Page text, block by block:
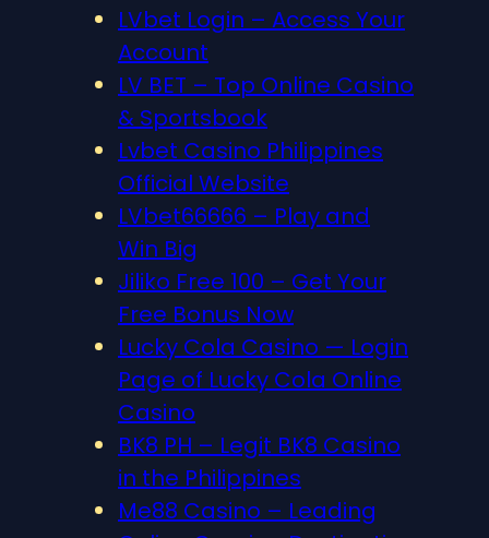
LVbet Login – Access Your
Account
LV BET – Top Online Casino
& Sportsbook
Lvbet Casino Philippines
Official Website
LVbet66666 – Play and
Win Big
Jiliko Free 100 – Get Your
Free Bonus Now
Lucky Cola Casino — Login
Page of Lucky Cola Online
Casino
BK8 PH – Legit BK8 Casino
in the Philippines
Me88 Casino – Leading